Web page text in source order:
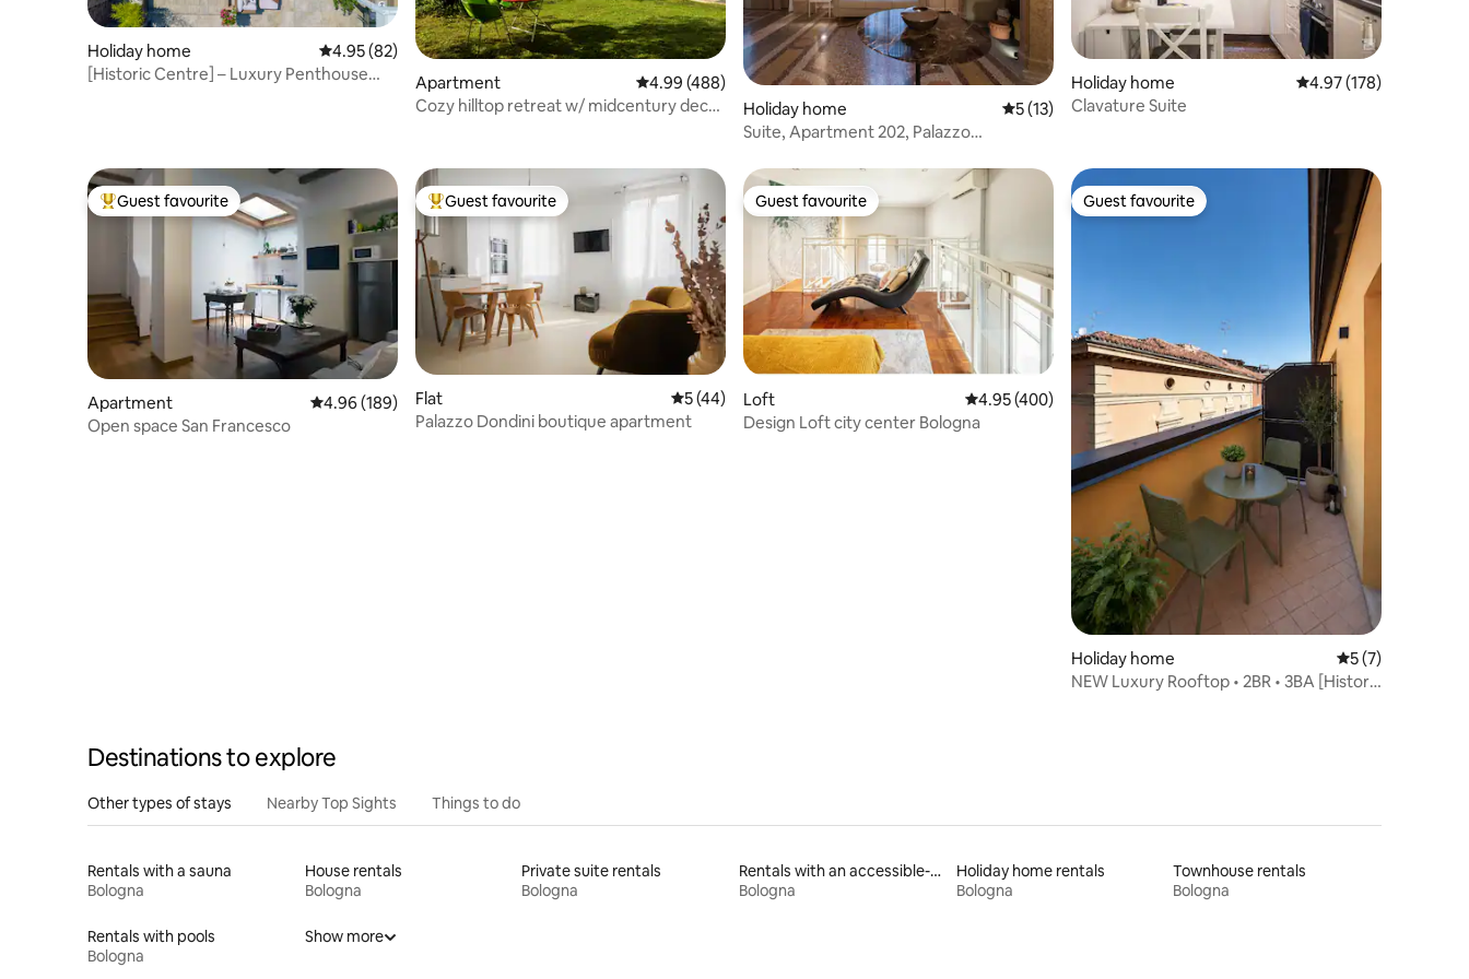
Holiday home 4.95 out of 5 average rating, 82 reviews
4.95 (82)
[Historic Centre] – Luxury Penthouse
Apartment 4.99 out of 5 average rating, 488 reviews
4.99 (488)
Cozy hilltop retreat w/ midcentury decor
Holiday home 5 out of 5 average rating, 13 reviews
5 (13)
Suite, Apartment 202, Palazzo
Holiday home 4.97 out of 5 average
4.97 (178)
Clavature Suite
Top guest favourite
Guest favourite
Apartment 4.96 out of 5 average rating, 189 reviews
4.96 (189)
Open space San Francesco
Top guest favourite
Guest favourite
Flat 5 out of 5 average rating, 44 reviews
5 (44)
Palazzo Dondini boutique apartment
Guest favourite
Guest favourite
Loft 4.95 out of 5 average rating, 400 reviews
4.95 (400)
Design Loft city center Bologna
Guest favourite
Guest favourite
Holiday home 5 out of 5
5 (7)
NEW Luxury Rooftop • 2BR • 3BA [Historic
Destinations to explore
Other types of stays Nearby Top Sights Things to do
Rentals with a sauna
Bologna
House rentals
Bologna
Private suite rentals
Bologna
Rentals with an accessible-height bed
Bologna
Holiday home rentals
Bologna
Townhouse rentals
Bologna
Rentals with pools
Bologna
Show more